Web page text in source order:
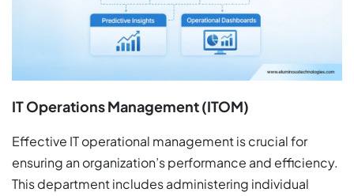
IT Operations Management (ITOM)
Effective IT operational management is crucial for
ensuring an organization’s performance and efficiency.
This department includes administering individual